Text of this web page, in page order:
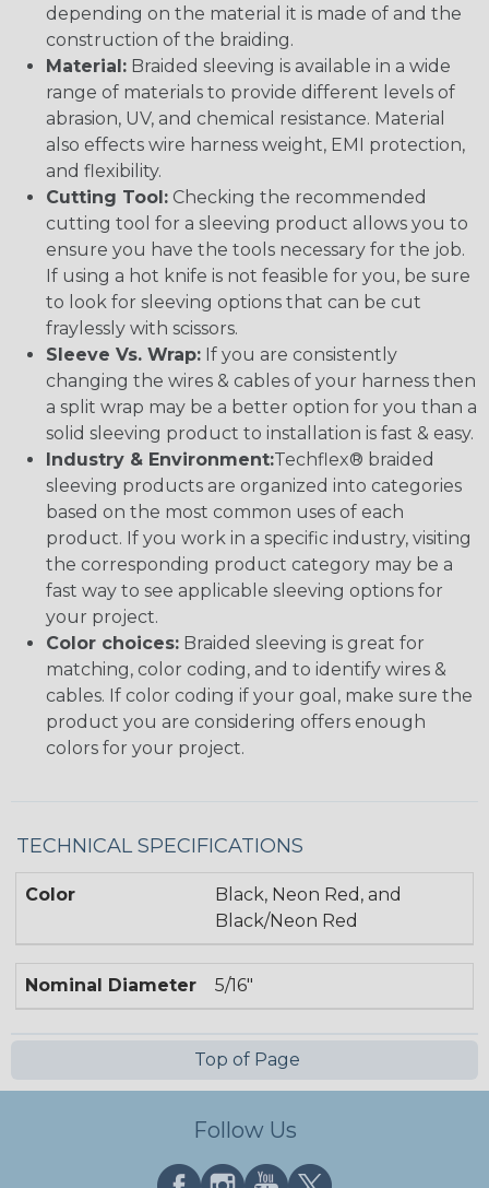
depending on the material it is made of and the
construction of the braiding.
Material: Braided sleeving is available in a wide
range of materials to provide different levels of
abrasion, UV, and chemical resistance. Material
also effects wire harness weight, EMI protection,
and flexibility.
Cutting Tool: Checking the recommended
cutting tool for a sleeving product allows you to
ensure you have the tools necessary for the job.
If using a hot knife is not feasible for you, be sure
to look for sleeving options that can be cut
fraylessly with scissors.
Sleeve Vs. Wrap: If you are consistently
changing the wires & cables of your harness then
a split wrap may be a better option for you than a
solid sleeving product to installation is fast & easy.
Industry & Environment:Techflex® braided
sleeving products are organized into categories
based on the most common uses of each
product. If you work in a specific industry, visiting
the corresponding product category may be a
fast way to see applicable sleeving options for
your project.
Color choices: Braided sleeving is great for
matching, color coding, and to identify wires &
cables. If color coding if your goal, make sure the
product you are considering offers enough
colors for your project.
TECHNICAL SPECIFICATIONS
Color
Black, Neon Red, and
Black/Neon Red
Nominal Diameter 5/16"
Top of Page
Follow Us